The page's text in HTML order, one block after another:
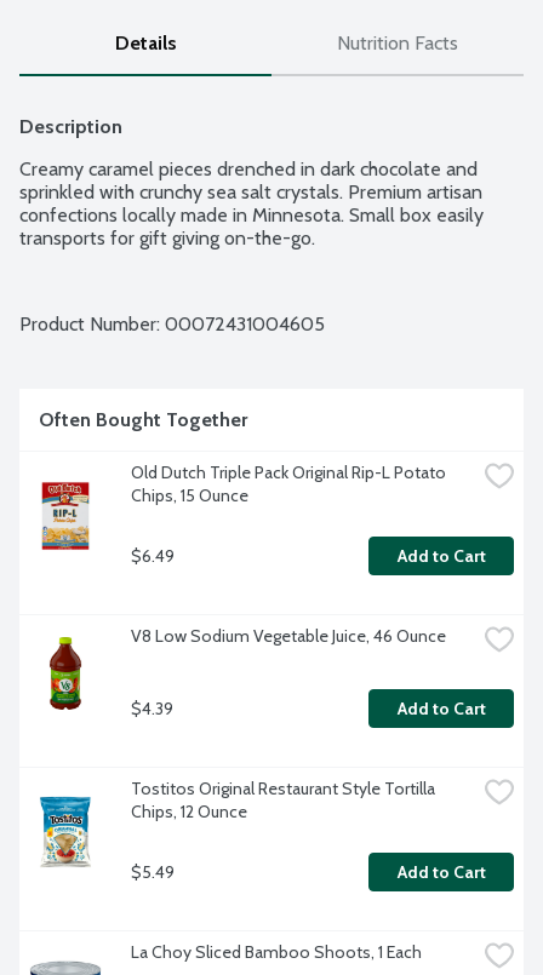
Details Nutrition Facts
Description
Creamy caramel pieces drenched in dark chocolate and
sprinkled with crunchy sea salt crystals. Premium artisan
confections locally made in Minnesota. Small box easily
transports for gift giving on-the-go.
Product Number: 00072431004605
Often Bought Together
Old Dutch Triple Pack Original Rip-L Potato
Chips, 15 Ounce
$6.49 Add to Cart
V8 Low Sodium Vegetable Juice, 46 Ounce
$4.39 Add to Cart
Tostitos Original Restaurant Style Tortilla
Chips, 12 Ounce
$5.49 Add to Cart
La Choy Sliced Bamboo Shoots, 1 Each